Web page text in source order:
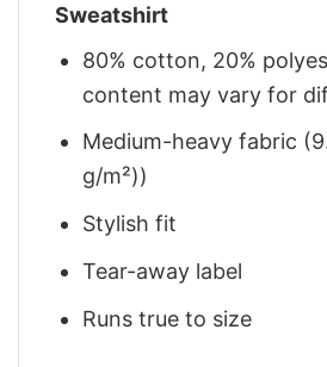
Sweatshirt
80% cotton, 20%
content may vary for
Medium-heavy fabric
g/m²))
Stylish fit
Tear-away label
Runs true to size